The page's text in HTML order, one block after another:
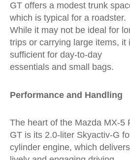
GT offers a modest trunk
which is typical for a roadster.
While it may not be ideal for
trips or carrying large items, it
sufficient for day-to-day
essentials and small bags.
Performance and Handling
The heart of the Mazda MX-5
GT is its 2.0-liter Skyactiv-G
cylinder engine, which